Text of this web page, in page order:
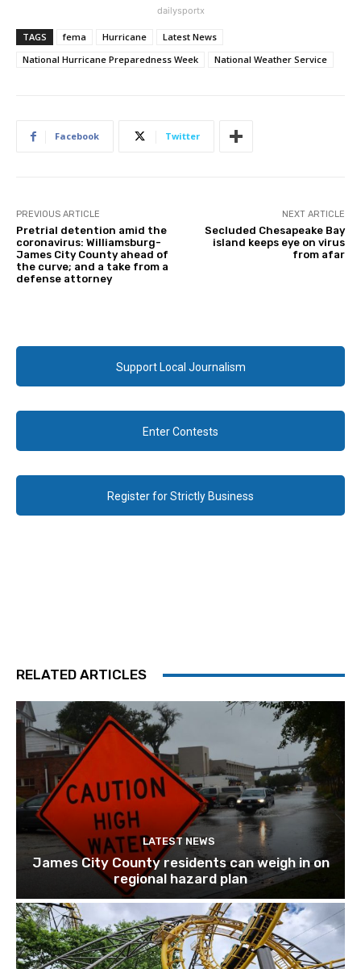
dailysportx
TAGS fema Hurricane
Latest News
National Hurricane Preparedness Week
National Weather Service
Facebook Twitter
PREVIOUS ARTICLE
Pretrial detention amid the
coronavirus: Williamsburg-
James City County ahead of
the curve; and a take from a
defense attorney
NEXT ARTICLE
Secluded Chesapeake Bay
island keeps eye on virus
from afar
Support Local Journalism
Enter Contests
Register for Strictly Business
RELATED ARTICLES
LATEST NEWS
James City County residents can weigh in on
regional hazard plan